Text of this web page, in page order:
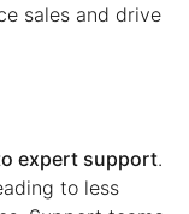
sales and drive
expert support.
to less